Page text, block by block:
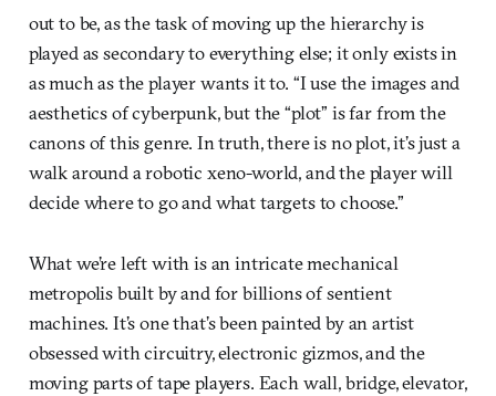
out to be, as the task of moving up the hierarchy is
played as secondary to everything else; it only exists in
as much as the player wants it to. “I use the images and
aesthetics of cyberpunk, but the “plot” is far from the
canons of this genre. In truth, there is no plot, it’s just a
walk around a robotic xeno-world, and the player will
decide where to go and what targets to choose.”
What we’re left with is an intricate mechanical
metropolis built by and for billions of sentient
machines. It’s one that’s been painted by an artist
obsessed with circuitry, electronic gizmos, and the
moving parts of tape players. Each wall, bridge, elevator,